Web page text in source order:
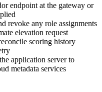
endpoint at the gateway or
revoke any role assignments
elevation request
scoring history
application server to
metadata services